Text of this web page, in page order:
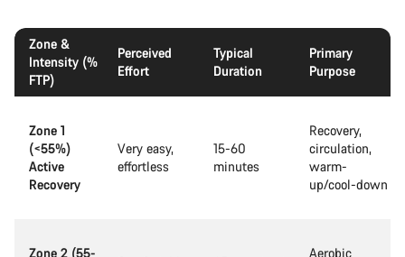
Zone &
Intensity (%
FTP)
Perceived
Effort
Typical
Duration
Primary
Purpose
Zone 1
(<55%)
Active
Recovery
Very easy,
effortless
15-60
minutes
Recovery,
circulation,
warm-
up/cool-down
Zone 2 (55-
Aerobic